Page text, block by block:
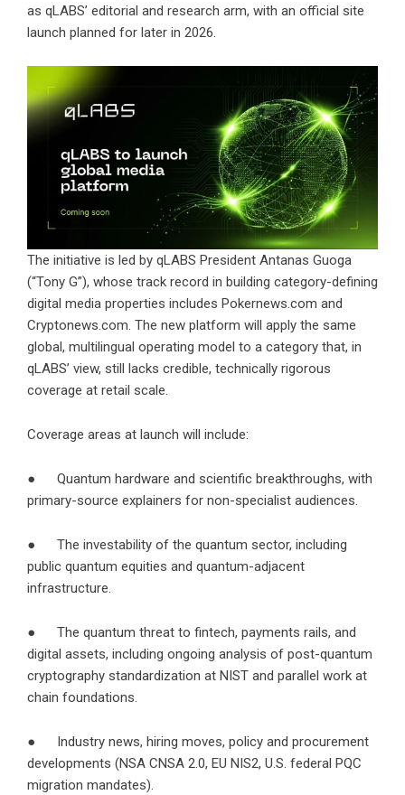
as qLABS’ editorial and research arm, with an official site
launch planned for later in 2026.
The initiative is led by qLABS President Antanas Guoga
(“Tony G”), whose track record in building category-defining
digital media properties includes Pokernews.com and
Cryptonews.com. The new platform will apply the same
global, multilingual operating model to a category that, in
qLABS’ view, still lacks credible, technically rigorous
coverage at retail scale.
Coverage areas at launch will include:
● Quantum hardware and scientific breakthroughs, with
primary-source explainers for non-specialist audiences.
● The investability of the quantum sector, including
public quantum equities and quantum-adjacent
infrastructure.
● The quantum threat to fintech, payments rails, and
digital assets, including ongoing analysis of post-quantum
cryptography standardization at NIST and parallel work at
chain foundations.
● Industry news, hiring moves, policy and procurement
developments (NSA CNSA 2.0, EU NIS2, U.S. federal PQC
migration mandates).